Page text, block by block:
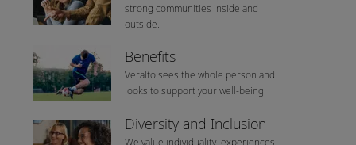
strong communities inside and
outside.
Benefits
Veralto sees the whole person and
looks to support your well-being.
Diversity and Inclusion
We value individuality. experiences